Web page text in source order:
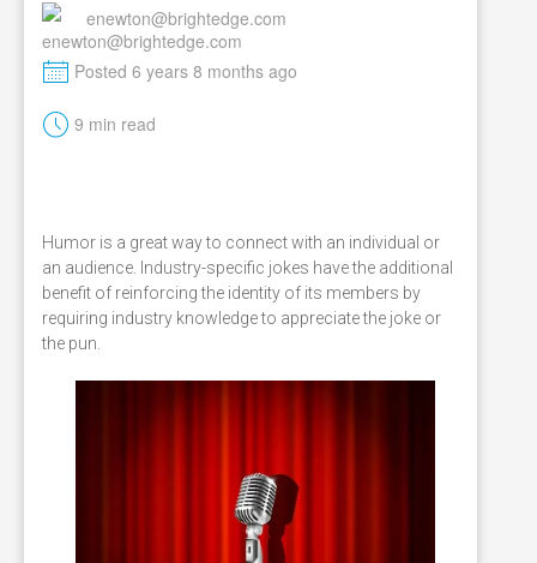
enewton@brightedge.com
M Posted 6 years 8 months ago
t 9 min read
Humor is a great way to connect with an individual or
an audience. Industry-specific jokes have the additional
benefit of reinforcing the identity of its members by
requiring industry knowledge to appreciate the joke or
the pun.